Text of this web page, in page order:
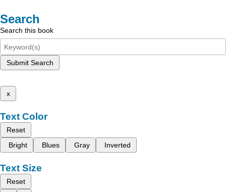
Search
Search this book
Submit Search
x
Text Color
Reset
Bright
Blues Gray Inverted
Text Size
Reset